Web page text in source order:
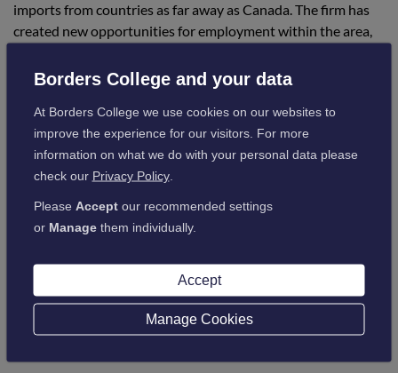
imports from countries as far away as Canada. The firm has
created new opportunities for employment within the area,
The course was very well received and particularly enjoyed
by all who attended, especially the interactive aspect, and the
feedback has spread around the town, with many people
seeking further advice/interest in what other training
opportunities the College can offer.
Borders College and your data
At Borders College we use cookies on our websites to
improve the experience for our visitors. For more
information on what we do with your personal data please
check our Privacy Policy.
Please Acceptour recommended settings
or Managethem individually.
Accept
Manage Cookies